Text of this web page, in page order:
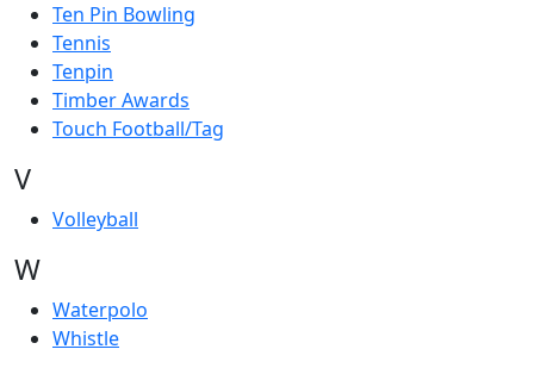
Ten Pin Bowling
Tennis
Tenpin
Timber Awards
Touch Football/Tag
V
Volleyball
W
Waterpolo
Whistle